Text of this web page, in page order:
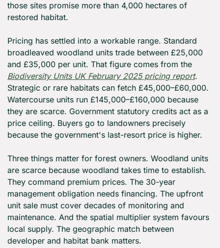
those sites promise more than 4,000 hectares of
restored habitat.
Pricing has settled into a workable range. Standard
broadleaved woodland units trade between £25,000
Biodiversity Units UK February 2025 pricing report.
Strategic or rare habitats can fetch £45,000–£60,000.
Watercourse units run £145,000–£160,000 because
they are scarce. Government statutory credits act as a
price ceiling. Buyers go to landowners precisely
because the government's last-resort price is higher.
Three things matter for forest owners. Woodland units
are scarce because woodland takes time to establish.
They command premium prices. The 30-year
management obligation needs financing. The upfront
unit sale must cover decades of monitoring and
maintenance. And the spatial multiplier system favours
local supply. The geographic match between
developer and habitat bank matters.